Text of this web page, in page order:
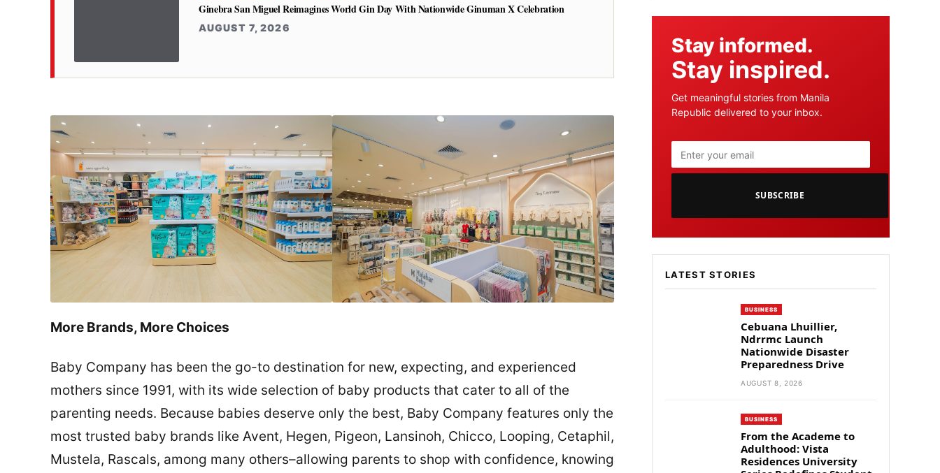
Ginebra San Miguel Reimagines World Gin Day With Nationwide Ginuman X Celebration
AUGUST 7, 2026
More Brands, More Choices
Baby Company has been the go-to destination for new, expecting, and experienced
mothers since 1991, with its wide selection of baby products that cater to all of the
parenting needs. Because babies deserve only the best, Baby Company features only the
most trusted baby brands like Avent, Hegen, Pigeon, Lansinoh, Chicco, Looping, Cetaphil,
Mustela, Rascals, among many others–allowing parents to shop with confidence, knowing
Stay informed.
Stay inspired.
Get meaningful stories from Manila
Republic delivered to your inbox.
SUBSCRIBE
LATEST STORIES
BUSINESS
Cebuana Lhuillier,
Ndrrmc Launch
Nationwide Disaster
Preparedness Drive
AUGUST 8, 2026
BUSINESS
From the Academe to
Adulthood: Vista
Residences University